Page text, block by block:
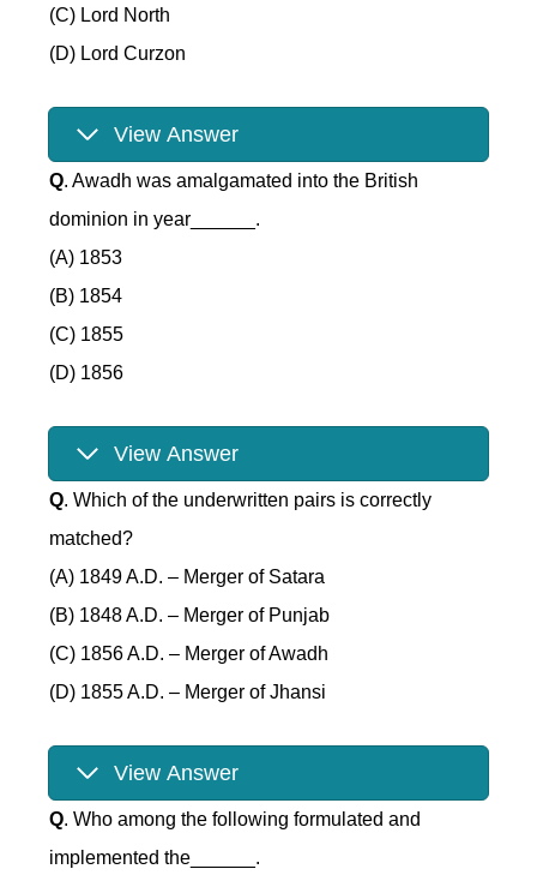
(C) Lord North
(D) Lord Curzon
View Answer
Q. Awadh was amalgamated into the British
dominion in year______.
(A) 1853
(B) 1854
(C) 1855
(D) 1856
View Answer
Q. Which of the underwritten pairs is correctly
matched?
(A) 1849 A.D. – Merger of Satara
(B) 1848 A.D. – Merger of Punjab
(C) 1856 A.D. – Merger of Awadh
(D) 1855 A.D. – Merger of Jhansi
View Answer
Q. Who among the following formulated and
implemented the______.